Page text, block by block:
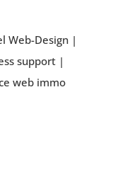
Web-Design |
support|
web immo